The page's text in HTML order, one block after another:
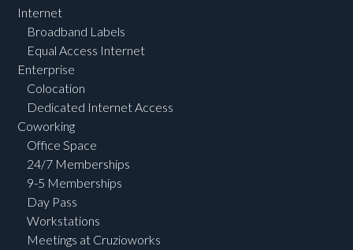
Internet
Broadband Labels
Equal Access Internet
Enterprise
Colocation
Dedicated Internet Access
Coworking
Office Space
24/7 Memberships
9-5 Memberships
Day Pass
Workstations
Meetings at Cruzioworks